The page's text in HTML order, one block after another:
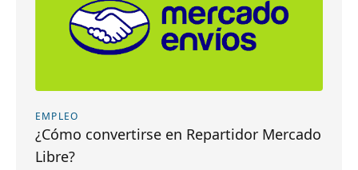
EMPLEO
¿Cómo convertirse en Repartidor Mercado
Libre?